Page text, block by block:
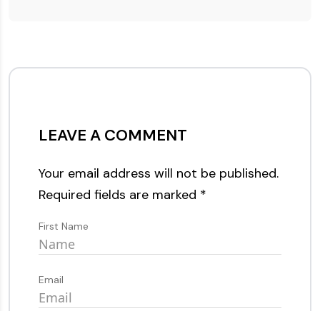
LEAVE A COMMENT
Your email address will not be published.
Required fields are marked *
First Name
Email